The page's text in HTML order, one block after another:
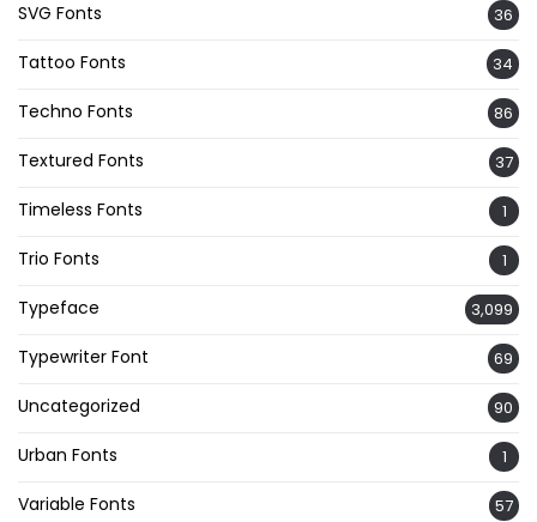
SVG Fonts 36
Tattoo Fonts 34
Techno Fonts 86
Textured Fonts 37
Timeless Fonts 1
Trio Fonts 1
Typeface 3,099
Typewriter Font 69
Uncategorized 90
Urban Fonts 1
Variable Fonts 57